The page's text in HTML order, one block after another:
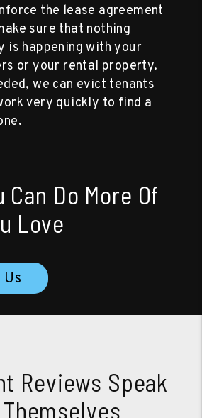
the lease agreement
sure that nothing
is happening with your
or your rental property.
we can evict tenants
very quickly to find a
Can Do More Of
Love
Reviews Speak